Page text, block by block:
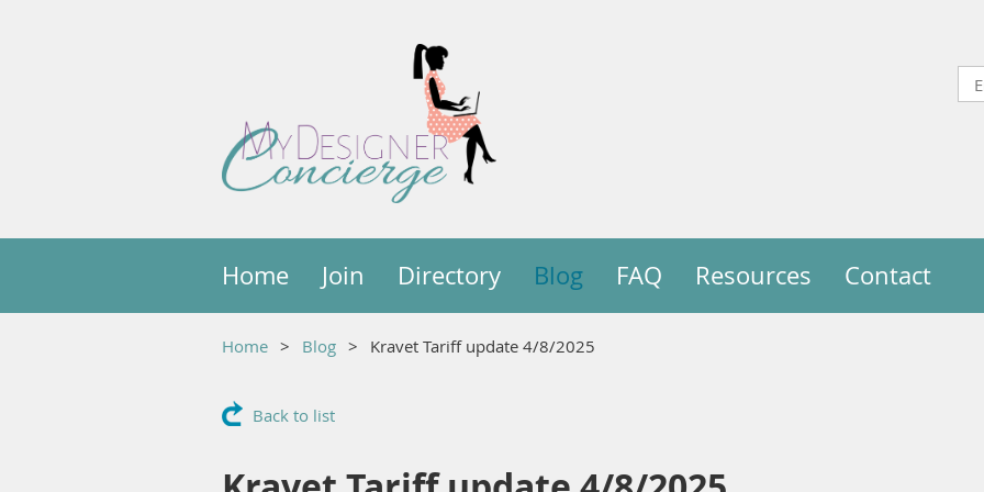
Home Join Directory Blog FAQ Resources Contact
Home Blog Kravet Tariff update 4/8/2025
Back to list